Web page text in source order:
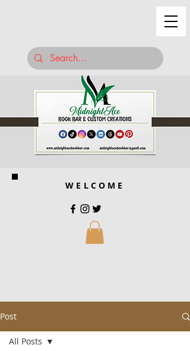
WELCOME
Post
All Posts